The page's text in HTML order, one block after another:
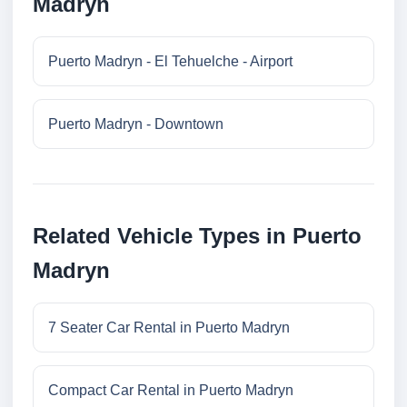
Puerto Madryn - El Tehuelche - Airport
Puerto Madryn - Downtown
Related Vehicle Types in Puerto
Madryn
7 Seater Car Rental in Puerto Madryn
Compact Car Rental in Puerto Madryn